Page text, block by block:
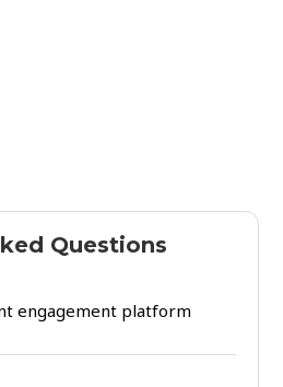
Questions
engagement platform